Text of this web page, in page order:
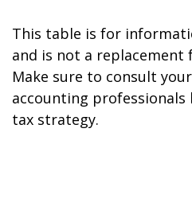
This table is for
and is not a replacement
Make sure to consult
accounting
tax strategy.